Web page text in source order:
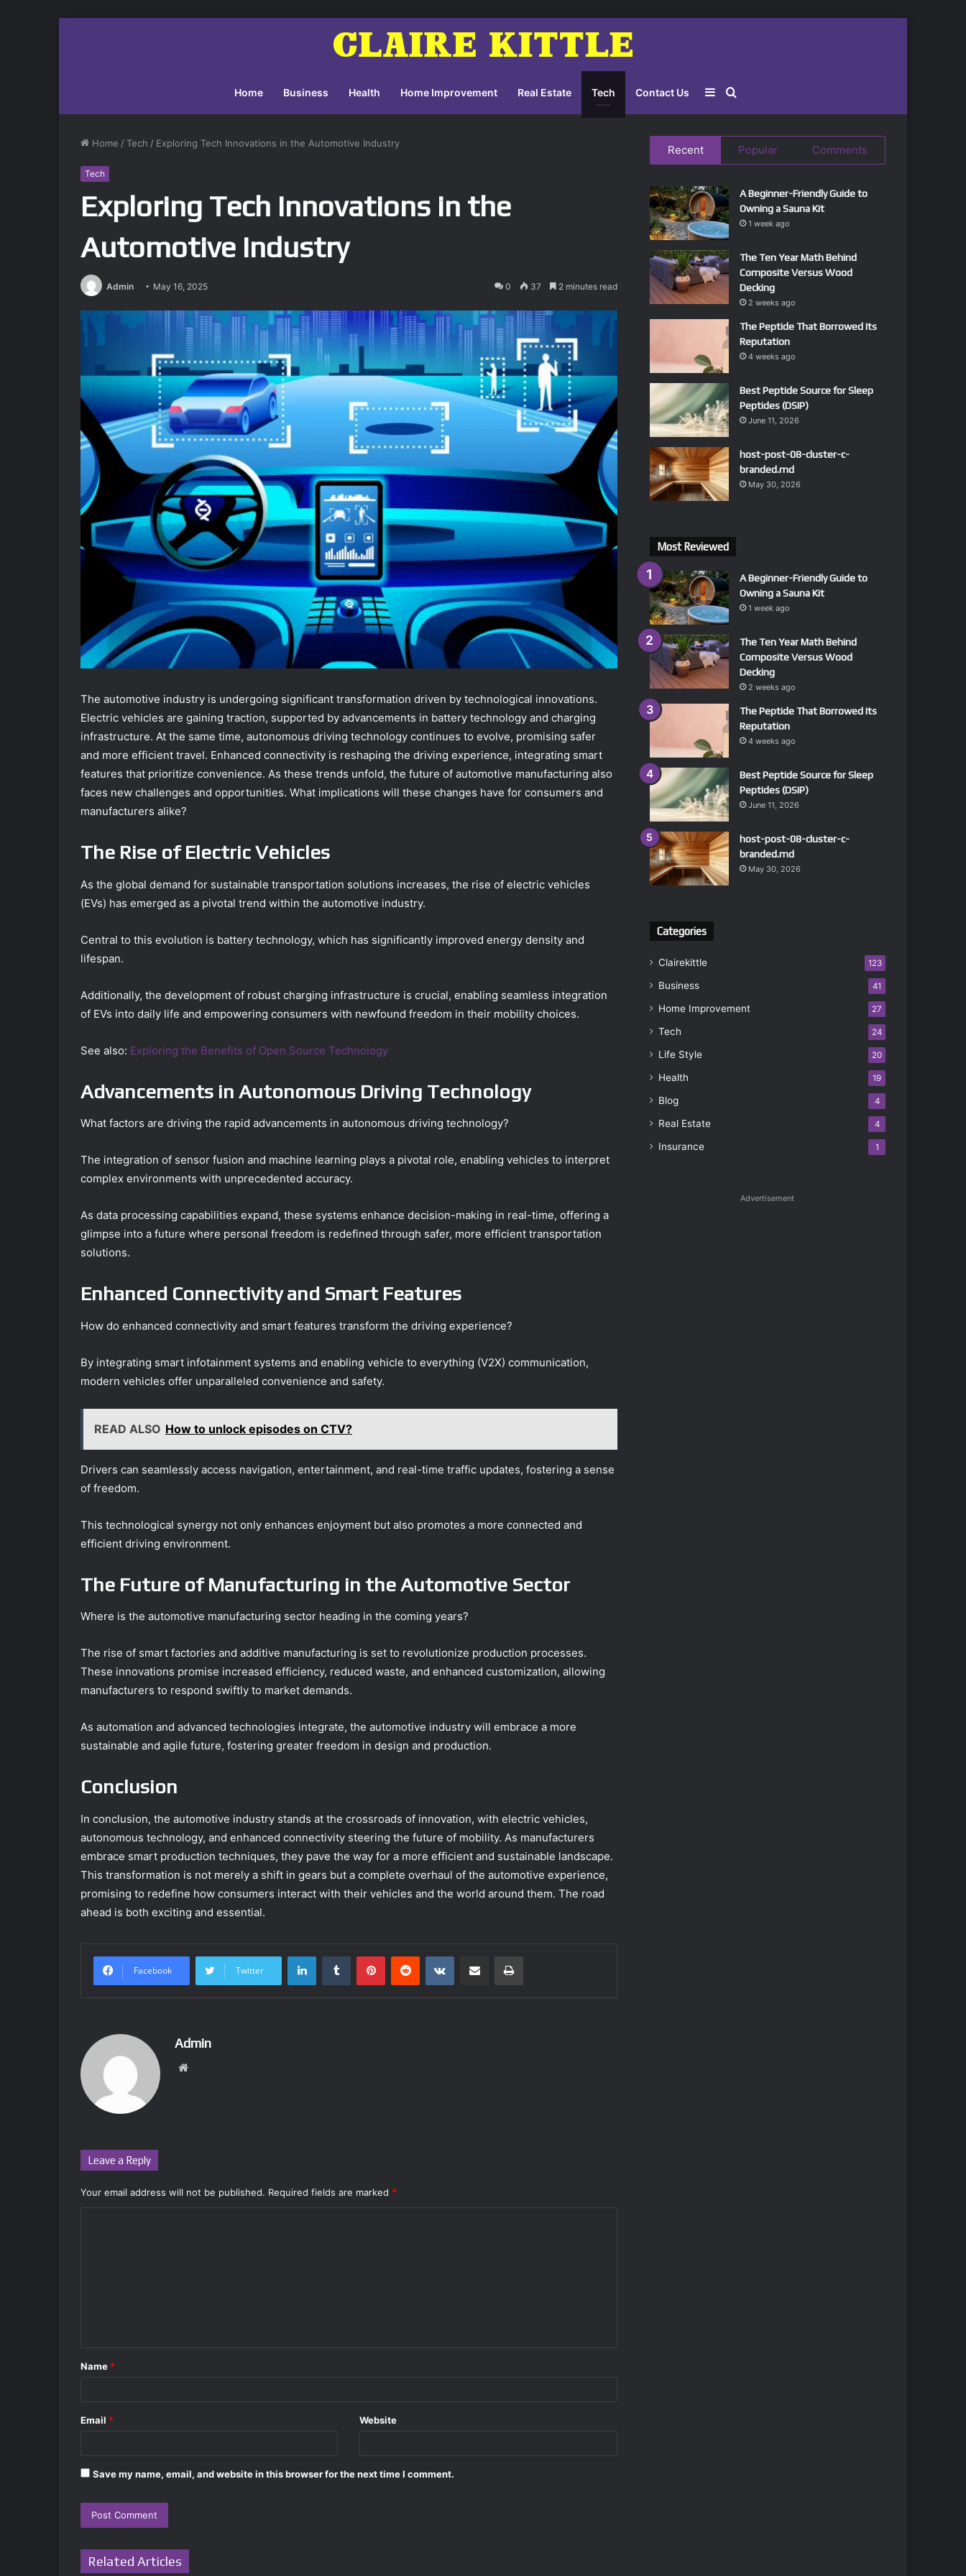
Home Business Health Home Improvement Real Estate Tech Contact Us
for
Sidebar
Home / Tech / Exploring Tech Innovations in the Automotive Industry
Tech
Exploring Tech Innovations in the
Automotive Industry
Admin May 16, 2025 0 37 2 minutes read
The automotive industry is undergoing significant transformation driven by technological innovations.
Electric vehicles are gaining traction, supported by advancements in battery technology and charging
infrastructure. At the same time, autonomous driving technology continues to evolve, promising safer
and more efficient travel. Enhanced connectivity is reshaping the driving experience, integrating smart
features that prioritize convenience. As these trends unfold, the future of automotive manufacturing also
faces new challenges and opportunities. What implications will these changes have for consumers and
manufacturers alike?
The Rise of Electric Vehicles
As the global demand for sustainable transportation solutions increases, the rise of electric vehicles
(EVs) has emerged as a pivotal trend within the automotive industry.
Central to this evolution is battery technology, which has significantly improved energy density and
lifespan.
Additionally, the development of robust charging infrastructure is crucial, enabling seamless integration
of EVs into daily life and empowering consumers with newfound freedom in their mobility choices.
See also: Exploring the Benefits of Open Source Technology
Advancements in Autonomous Driving Technology
What factors are driving the rapid advancements in autonomous driving technology?
The integration of sensor fusion and machine learning plays a pivotal role, enabling vehicles to interpret
complex environments with unprecedented accuracy.
As data processing capabilities expand, these systems enhance decision-making in real-time, offering a
glimpse into a future where personal freedom is redefined through safer, more efficient transportation
solutions.
Enhanced Connectivity and Smart Features
How do enhanced connectivity and smart features transform the driving experience?
By integrating smart infotainment systems and enabling vehicle to everything (V2X) communication,
modern vehicles offer unparalleled convenience and safety.
READ ALSO How to unlock episodes on CTV?
Drivers can seamlessly access navigation, entertainment, and real-time traffic updates, fostering a sense
of freedom.
This technological synergy not only enhances enjoyment but also promotes a more connected and
efficient driving environment.
The Future of Manufacturing in the Automotive Sector
Where is the automotive manufacturing sector heading in the coming years?
The rise of smart factories and additive manufacturing is set to revolutionize production processes.
These innovations promise increased efficiency, reduced waste, and enhanced customization, allowing
manufacturers to respond swiftly to market demands.
As automation and advanced technologies integrate, the automotive industry will embrace a more
sustainable and agile future, fostering greater freedom in design and production.
Conclusion
In conclusion, the automotive industry stands at the crossroads of innovation, with electric vehicles,
autonomous technology, and enhanced connectivity steering the future of mobility. As manufacturers
embrace smart production techniques, they pave the way for a more efficient and sustainable landscape.
This transformation is not merely a shift in gears but a complete overhaul of the automotive experience,
promising to redefine how consumers interact with their vehicles and the world around them. The road
ahead is both exciting and essential.
Facebook Twitter
LinkedInTumblr PinterestReddit VKontakteShare via Email Print
Admin
Website
Leave a Reply
Your email address will not be published. Required fields are marked *
*
Name *
Email * Website
Save my name, email, and website in this browser for the next time I comment.
Recent Popular Comments
A Beginner-Friendly Guide to
Owning a Sauna Kit
1 week ago
The Ten Year Math Behind
Composite Versus Wood
Decking
2 weeks ago
The Peptide That Borrowed Its
Reputation
4 weeks ago
Best Peptide Source for Sleep
Peptides (DSIP)
June 11, 2026
host-post-08-cluster-c-
branded.md
May 30, 2026
Most Reviewed
A Beginner-Friendly Guide to
Owning a Sauna Kit
1 week ago
The Ten Year Math Behind
Composite Versus Wood
Decking
2 weeks ago
The Peptide That Borrowed Its
Reputation
4 weeks ago
Best Peptide Source for Sleep
Peptides (DSIP)
June 11, 2026
host-post-08-cluster-c-
branded.md
May 30, 2026
Categories
Clairekittle 123
Business 41
Home Improvement 27
Tech 24
Life Style 20
Health 19
Blog 4
Real Estate 4
Insurance 1
Advertisement
Related Articles